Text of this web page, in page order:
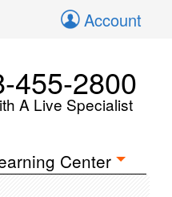
Account
455-2800
A Live Specialist
Center